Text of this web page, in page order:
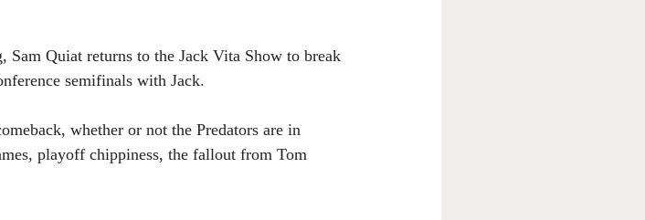
Quiat returns to the Jack Vita Show to break
semifinals with Jack.
whether or not the Predators are in
playoff chippiness, the fallout from Tom